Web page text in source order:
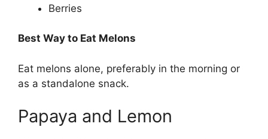
Berries
Best Way to Eat Melons
Eat melons alone, preferably in the morning or
as a standalone snack.
Papaya and Lemon